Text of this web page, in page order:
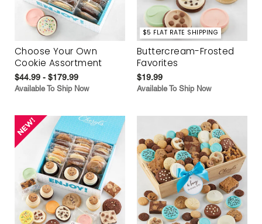
Choose Your Own
Cookie Assortment
$44.99 - $179.99
Available To Ship Now
$5 FLAT RATE SHIPPING
Buttercream-Frosted
Favorites
$19.99
Available To Ship Now